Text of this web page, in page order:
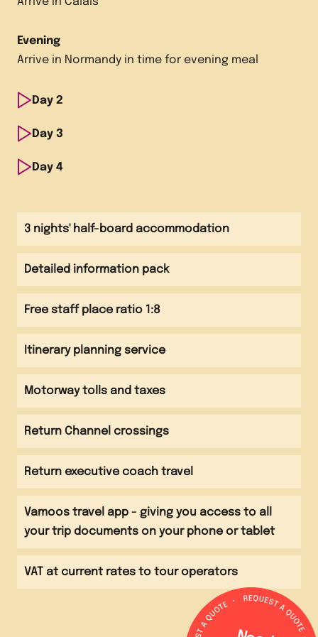
Evening
Arrive in Normandy in time for evening meal
Day 2
Morning
Visit Chocolate Museum Drakkar Visit Asnelles
Biscuit Factory
Evening
Evening meal
Day 3
Morning
Afternoon
Visit Graindorge Cheese Factory
Evening
Evening meal at accommodation Games on the
Day 4
Visit local markets
Depart Normandy Channel crossing
Evening
Arrive back at school
3 nights' half-board accommodation
Detailed information pack
Free staff place ratio 1:8
Itinerary planning service
Motorway tolls and taxes
Return Channel crossings
Return executive coach travel
Vamoos travel app - giving you access to all
your trip documents on your phone or tablet
VAT at current rates to tour operators